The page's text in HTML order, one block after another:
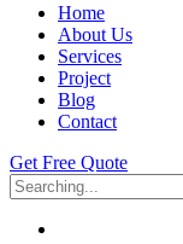
Home
About Us
Services
Project
Blog
Contact
Get Free Quote
Search
for: